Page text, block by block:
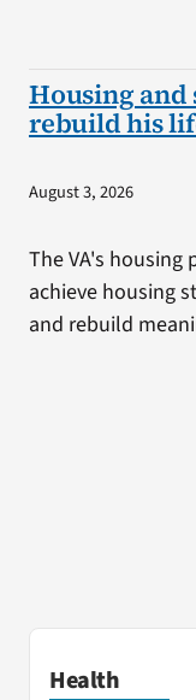
Housing and
rebuild his
August 3, 2026
The VA's housing
achieve housing
and rebuild
Health